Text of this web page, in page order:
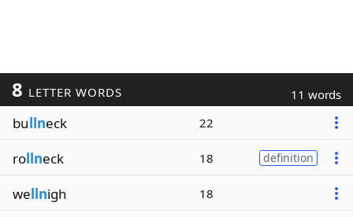
8 LETTER WORDS 11 words
bullneck 22
rollneck 18 definition
wellnigh 18